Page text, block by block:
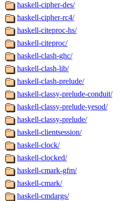
haskell-cipher-des/
haskell-cipher-rc4/
haskell-citeproc-hs/
haskell-citeproc/
haskell-clash-ghc/
haskell-clash-lib/
haskell-clash-prelude/
haskell-classy-prelude-conduit/
haskell-classy-prelude-yesod/
haskell-classy-prelude/
haskell-clientsession/
haskell-clock/
haskell-clocked/
haskell-cmark-gfm/
haskell-cmark/
haskell-cmdargs/